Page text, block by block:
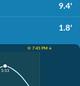
9.4'
1.8'
☀️ 7:45 PM ↓
3:33